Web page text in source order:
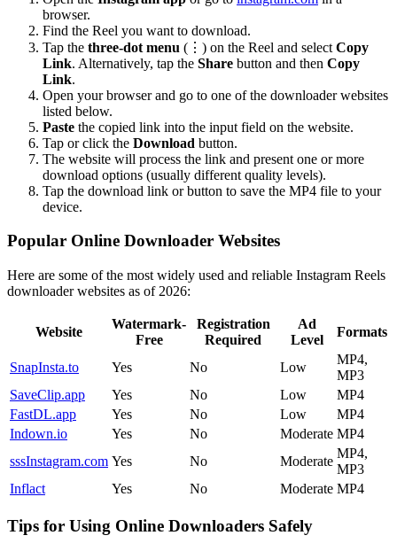
browser.
Find the Reel you want to download.
Tap the three-dot menu (⋮) on the Reel and select Copy
Link. Alternatively, tap the Share button and then Copy
Link.
Open your browser and go to one of the downloader websites
listed below.
Paste the copied link into the input field on the website.
Tap or click the Download button.
The website will process the link and present one or more
download options (usually different quality levels).
Tap the download link or button to save the MP4 file to your
device.
Popular Online Downloader Websites
Here are some of the most widely used and reliable Instagram Reels
downloader websites as of 2026:
Website
Watermark-
Free
Registration
Required
Ad
Level
Formats
SnapInsta.to Yes No Low
MP4,
MP3
SaveClip.app
Yes No Low
MP4
FastDL.app
Yes No Low
MP4
Indown.io
Yes No Moderate MP4
sssInstagram.com Yes No Moderate
MP4,
MP3
Inflact
Yes No Moderate MP4
Tips for Using Online Downloaders Safely